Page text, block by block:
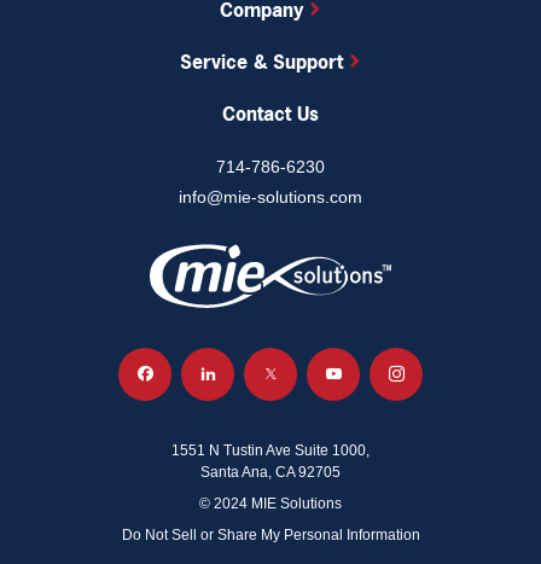
Company
Service & Support
Contact Us
714-786-6230
info@mie-solutions.com
1551 N Tustin Ave Suite 1000,
Santa Ana, CA 92705
© 2024 MIE Solutions
Do Not Sell or Share My Personal Information